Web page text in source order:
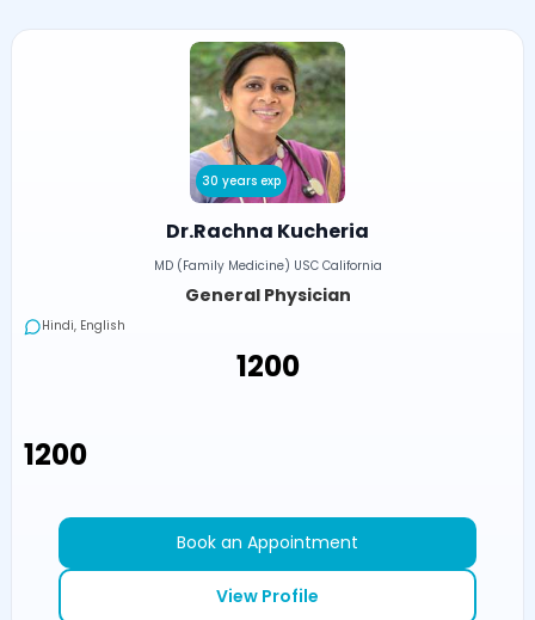
30 years exp
Dr.Rachna Kucheria
MD (Family Medicine) USC California
General Physician
Hindi, English
₹1200
₹1200
Book an Appointment
View Profile